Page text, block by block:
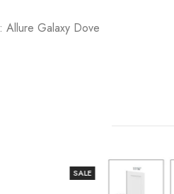
: Allure Galaxy Dove
SALE